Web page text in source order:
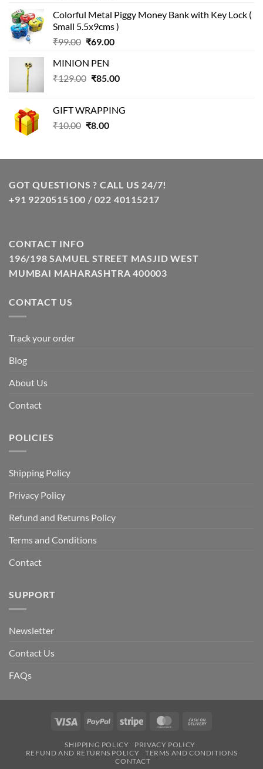
was:
₹99.00.
is:
₹49.00.
Colorful Metal Piggy Money Bank with Key Lock (
Small 5.5x9cms )
₹99.00 Original
was:
₹99.00.
₹69.00Current
₹69.00.
MINION PEN
₹129.00 Original
₹129.00.
₹85.00Current
₹85.00.
GIFT WRAPPING
₹10.00 Original
₹10.00.
₹8.00Current
₹8.00.
GOT QUESTIONS ? CALL US 24/7!
+91 9220515100 / 022 40115217
CONTACT INFO
196/198 SAMUEL STREET MASJID WEST
MUMBAI MAHARASHTRA 400003
CONTACT US
Track your order
Blog
About Us
Contact
POLICIES
Shipping Policy
Privacy Policy
Refund and Returns Policy
Terms and Conditions
Contact
SUPPORT
Newsletter
Contact Us
FAQs
Visa PayPal Stripe MasterCard
SHIPPING POLICY
PRIVACY POLICY
REFUND AND RETURNS POLICY
TERMS AND CONDITIONS
CONTACT